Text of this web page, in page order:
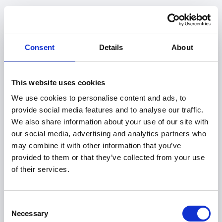
Consent Details About
This website uses cookies
We use cookies to personalise content and ads, to
provide social media features and to analyse our traffic.
We also share information about your use of our site with
our social media, advertising and analytics partners who
may combine it with other information that you’ve
provided to them or that they’ve collected from your use
of their services.
Selection
Necessary